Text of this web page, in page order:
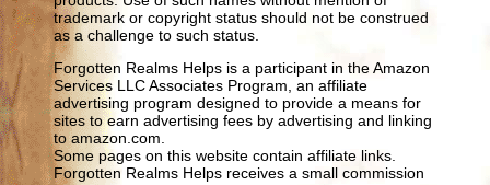
trademark or copyright status should not be construed
as a challenge to such status.
Forgotten Realms Helps is a participant in the Amazon
Services LLC Associates Program, an affiliate
advertising program designed to provide a means for
sites to earn advertising fees by advertising and linking
to amazon.com.
Some pages on this website contain affiliate links.
Forgotten Realms Helps receives a small commission